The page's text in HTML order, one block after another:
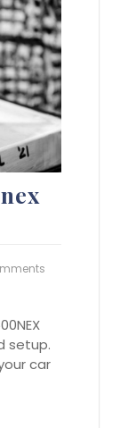
setup.
car